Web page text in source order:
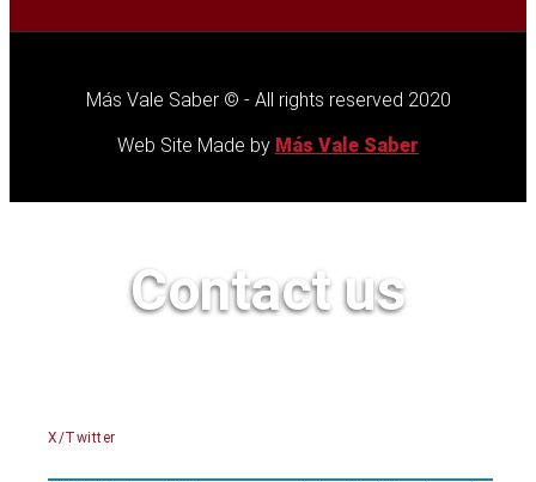
Más Vale Saber © - All rights reserved 2020
Web Site Made by Más Vale Saber
Contact us
X/Twitter